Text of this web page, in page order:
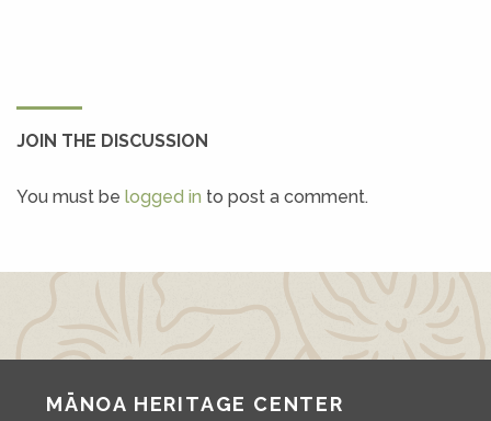
JOIN THE DISCUSSION
You must be logged in to post a comment.
MĀNOA HERITAGE CENTER